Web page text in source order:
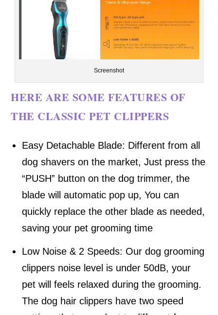
Screenshot
HERE ARE SOME FEATURES OF
THE CLASSIC PET CLIPPERS
Easy Detachable Blade: Different from all
dog shavers on the market, Just press the
“PUSH” button on the dog trimmer, the
blade will automatic pop up, You can
quickly replace the other blade as needed,
saving your pet grooming time
Low Noise & 2 Speeds: Our dog grooming
clippers noise level is under 50dB, your
pet will feels relaxed during the grooming.
The dog hair clippers have two speed